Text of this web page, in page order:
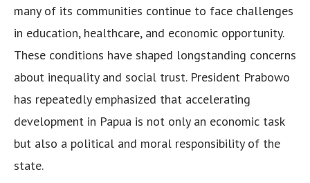
many of its communities continue to face challenges
in education, healthcare, and economic opportunity.
These conditions have shaped longstanding concerns
about inequality and social trust. President Prabowo
has repeatedly emphasized that accelerating
development in Papua is not only an economic task
but also a political and moral responsibility of the
state.